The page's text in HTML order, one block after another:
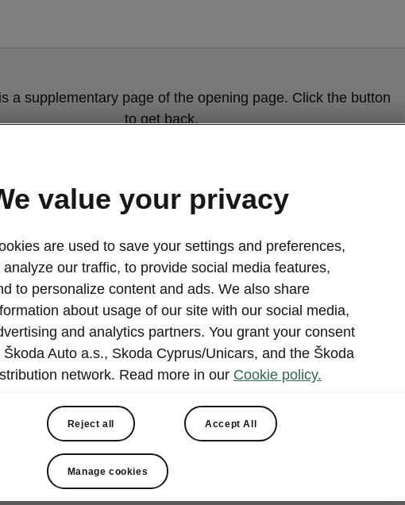
a supplementary page of the opening page. Click the button
to get back.
ŠKODA KAROQ
ŠKODA
This connectivity
information services
,
vehicle functions
remote interaction with
value your privacy
are used to save your settings and preferences,
analyze our traffic, to provide social media features,
to personalize content and ads. We also share
about usage of our site with our social media,
and analytics partners. You grant your consent
Škoda Auto a.s., Skoda Cyprus/Unicars, and the Škoda
network. Read more in our Cookie policy.
Reject all Accept All
Manage cookies